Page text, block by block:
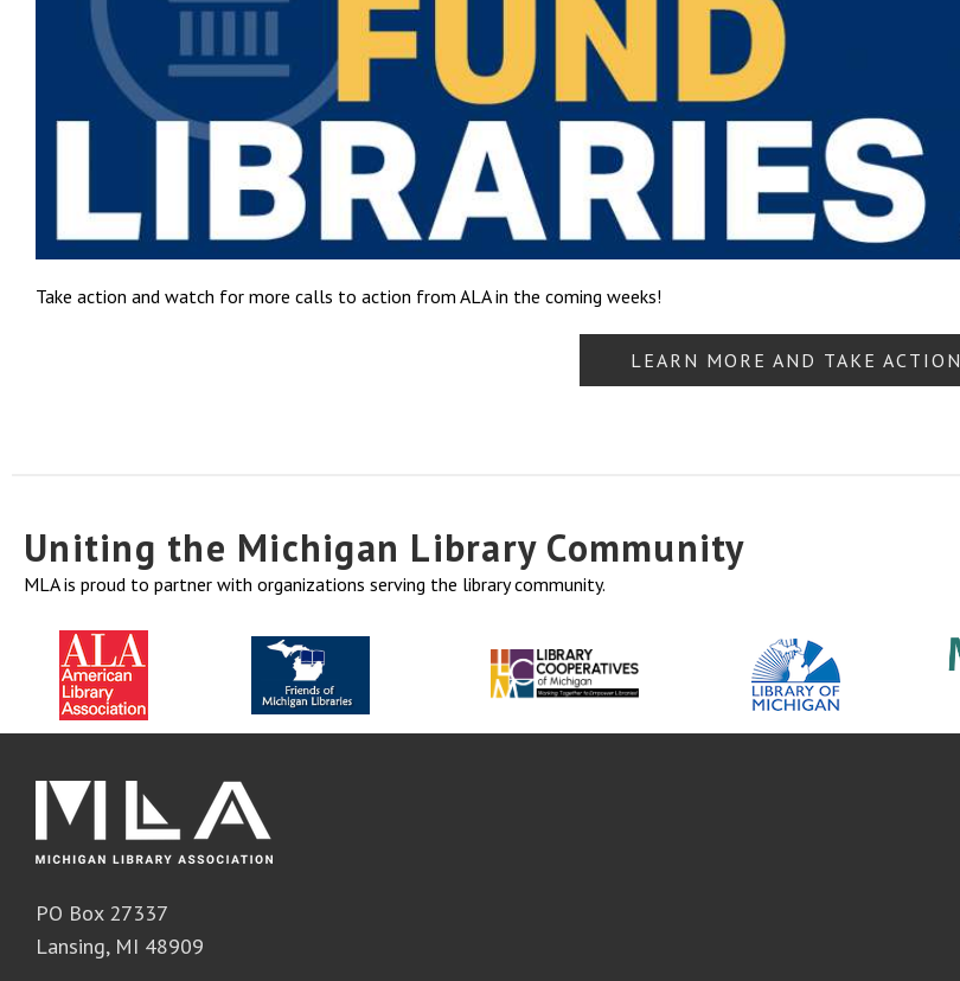
Take action and watch for more calls to action from ALA in the coming weeks!
LEARN MORE AND TAKE ACTION
Uniting the Michigan Library Community
MLA is proud to partner with organizations serving the library community.
PO Box 27337
Lansing, MI 48909